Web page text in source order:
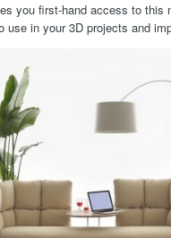
you first-hand access to this
use in your 3D projects and